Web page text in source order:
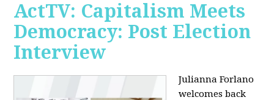
ActTV: Capitalism Meets
Democracy: Post Election
Interview
Julianna Forlano
welcomes back